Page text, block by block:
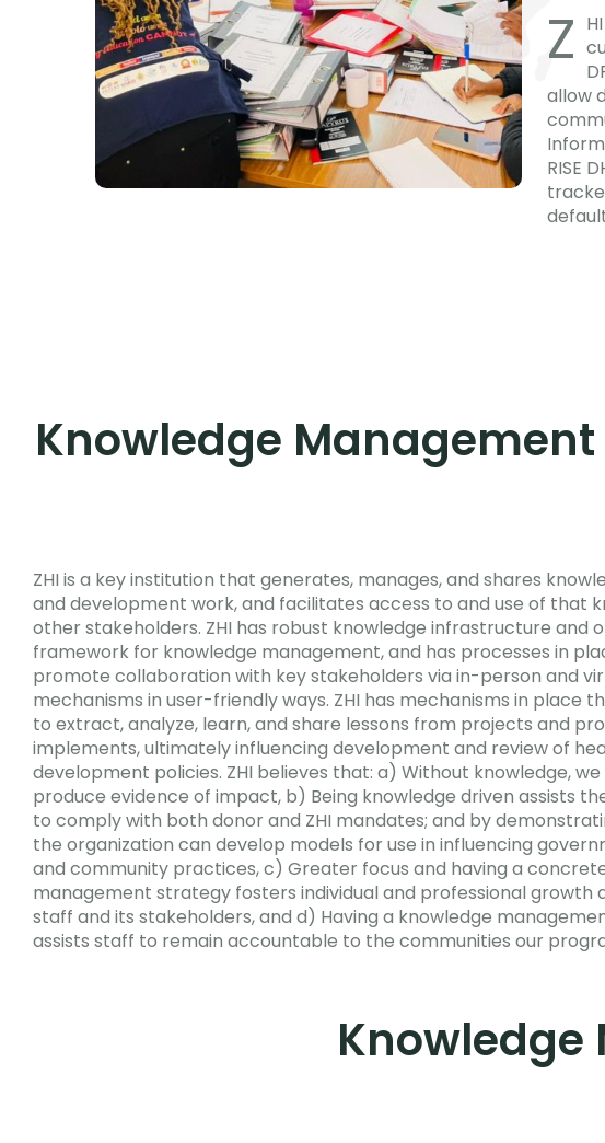
Z
allow
RISE
Knowledge Management
ZHI is a key institution that generates, manages, and shares
and development work, and facilitates access to and use of that
other stakeholders. ZHI has robust knowledge infrastructure and
framework for knowledge management, and has processes in
promote collaboration with key stakeholders via in-person and
mechanisms in user-friendly ways. ZHI has mechanisms in place
to extract, analyze, learn, and share lessons from projects and
implements, ultimately influencing development and review of
development policies. ZHI believes that: a) Without knowledge, we
produce evidence of impact, b) Being knowledge driven assists
to comply with both donor and ZHI mandates; and by
the organization can develop models for use in influencing
and community practices, c) Greater focus and having a
management strategy fosters individual and professional growth
staff and its stakeholders, and d) Having a knowledge
assists staff to remain accountable to the communities our
Knowledge